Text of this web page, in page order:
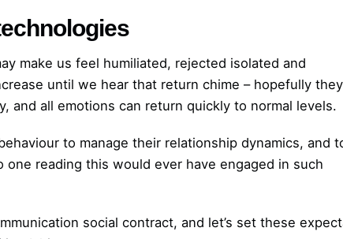
make us feel humiliated, rejected isolated and
until we hear that return chime – hopefully
and all emotions can return quickly to normal levels.
to manage their relationship dynamics, and
reading this would ever have engaged in such
social contract, and let’s set these